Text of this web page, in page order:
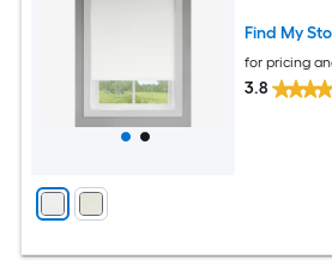
Find My
for pricing
3.8